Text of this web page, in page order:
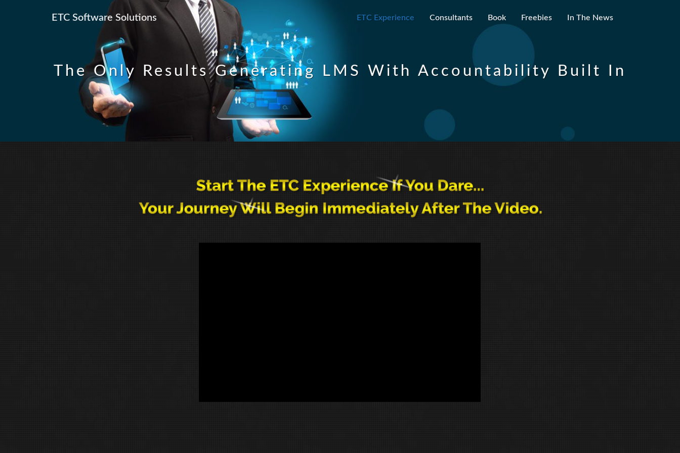
ETC Software Solutions ETC Experience Consultants Book Freebies In The News
The Only Results Generating LMS With Accountability Built In